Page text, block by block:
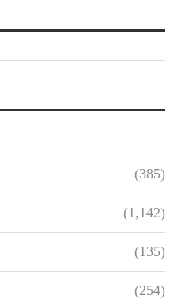
(385)
(1,142)
(135)
(254)